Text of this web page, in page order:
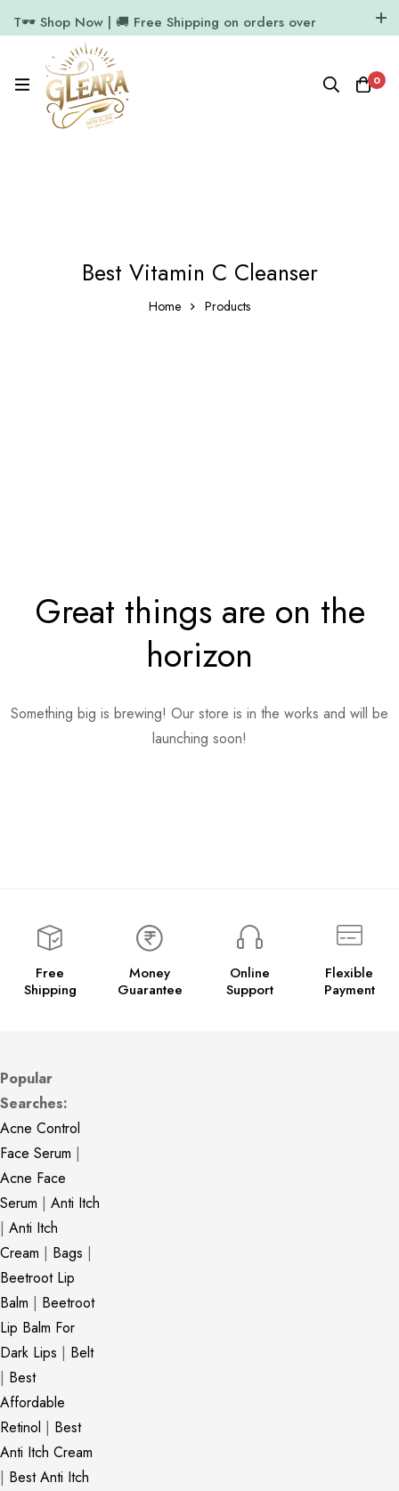
T🕶️ Shop Now | 🚚 Free Shipping on orders over
11.7k Followers
0
Best Vitamin C Cleanser
Home Products
Great things are on the
horizon
Something big is brewing! Our store is in the works and will be
launching soon!
Free
Shipping
Money
Guarantee
Online
Support
Flexible
Payment
Popular
Searches:
Acne Control
Face Serum |
Acne Face
Serum | Anti Itch
| Anti Itch
Cream | Bags |
Beetroot Lip
Balm | Beetroot
Lip Balm For
Dark Lips | Belt
| Best
Affordable
Retinol | Best
Anti Itch Cream
| Best Anti Itch